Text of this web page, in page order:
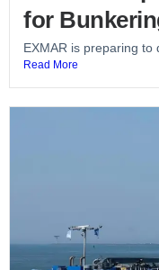
for
EXMAR is preparing to
Read More